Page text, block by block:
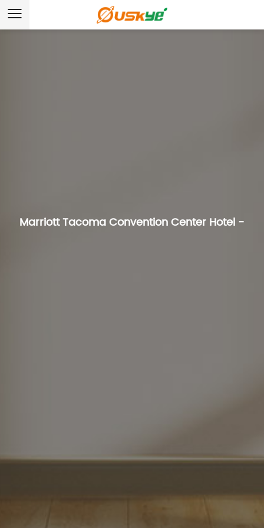
Marriott Tacoma Convention Center Hotel -